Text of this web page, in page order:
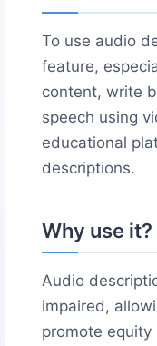
To use audio
feature,
content, write
speech using
educational
descriptions.
Why use it?
Audio
impaired,
promote